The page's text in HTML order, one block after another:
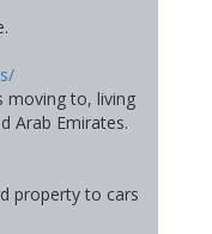
moving to, living
Arab Emirates.
property to cars